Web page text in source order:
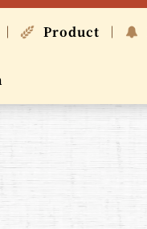
Product